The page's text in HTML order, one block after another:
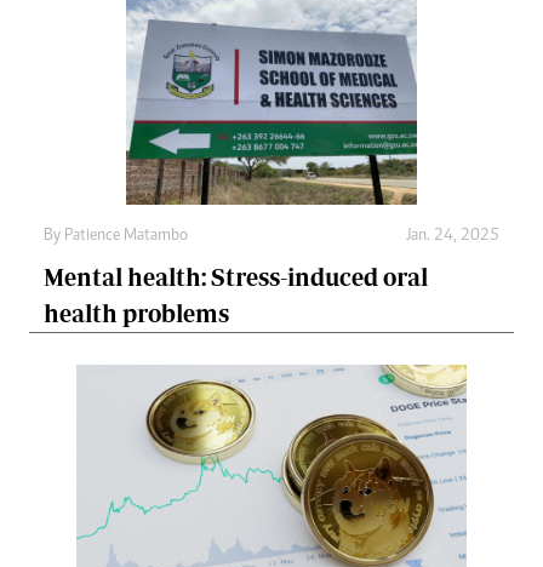
By Patience Matambo Jan. 24, 2025
Mental health: Stress-induced oral
health problems